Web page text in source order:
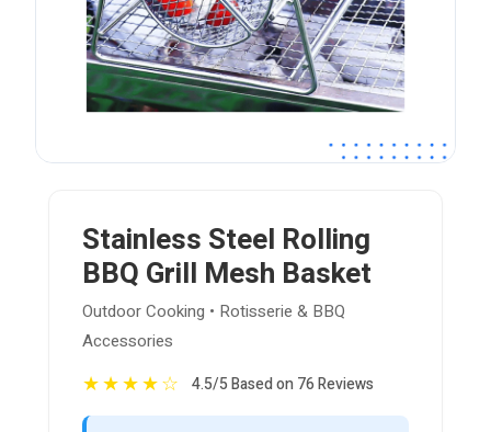
Stainless Steel Rolling
BBQ Grill Mesh Basket
Outdoor Cooking • Rotisserie & BBQ
Accessories
★★★★☆ 4.5/5 Based on 76 Reviews